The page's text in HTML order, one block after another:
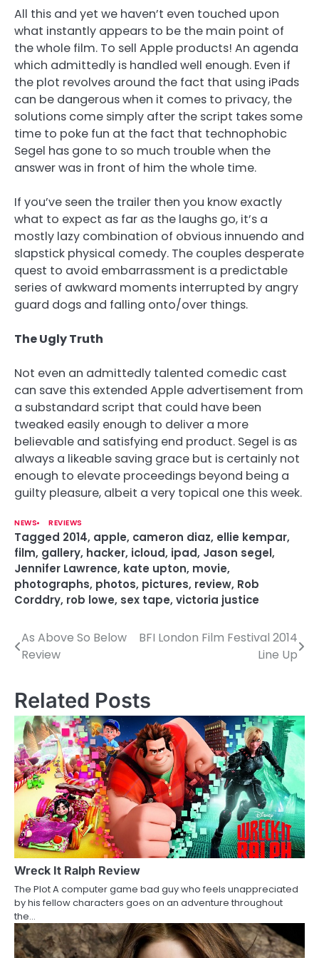
All this and yet we haven’t even touched upon
what instantly appears to be the main point of
the whole film. To sell Apple products! An agenda
which admittedly is handled well enough. Even if
the plot revolves around the fact that using iPads
can be dangerous when it comes to privacy, the
solutions come simply after the script takes some
time to poke fun at the fact that technophobic
Segel has gone to so much trouble when the
answer was in front of him the whole time.
If you’ve seen the trailer then you know exactly
what to expect as far as the laughs go, it’s a
mostly lazy combination of obvious innuendo and
slapstick physical comedy. The couples desperate
quest to avoid embarrassment is a predictable
series of awkward moments interrupted by angry
guard dogs and falling onto/over things.
The Ugly Truth
Not even an admittedly talented comedic cast
can save this extended Apple advertisement from
a substandard script that could have been
tweaked easily enough to deliver a more
believable and satisfying end product. Segel is as
always a likeable saving grace but is certainly not
enough to elevate proceedings beyond being a
guilty pleasure, albeit a very topical one this week.
NEWS REVIEWS
Tagged 2014, apple, cameron diaz, ellie kempar,
film, gallery, hacker, icloud, ipad, Jason segel,
Jennifer Lawrence, kate upton, movie,
photographs, photos, pictures, review, Rob
Corddry, rob lowe, sex tape, victoria justice
P
s
t
n
a
v
i
g
a
t
i
o
As Above So Below
Review
BFI London Film Festival 2014
Line Up
Related Posts
Wreck It Ralph Review
The Plot A computer game bad guy who feels unappreciated
by his fellow characters goes on an adventure throughout
the…